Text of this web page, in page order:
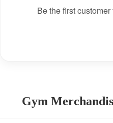
Be the first
Gym